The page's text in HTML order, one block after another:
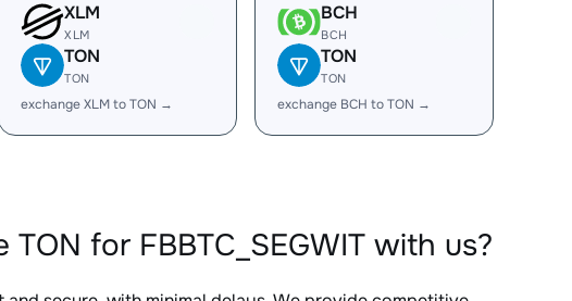
XLM
XLM
TON
TON
exchange XLM to TON →
BCH
BCH
TON
TON
exchange BCH to TON →
for FBBTC_SEGWIT with us?